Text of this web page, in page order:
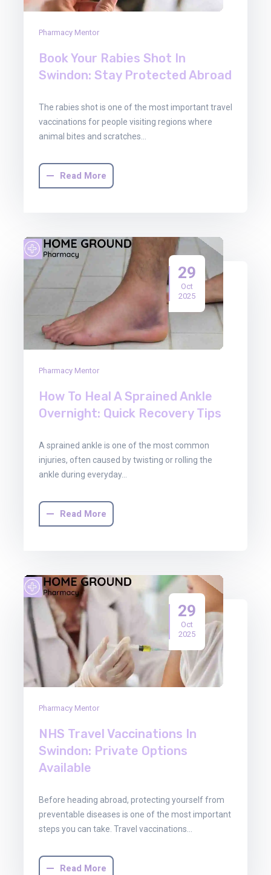
Pharmacy Mentor
Book Your Rabies Shot In
Swindon: Stay Protected Abroad
The rabies shot is one of the most important travel
vaccinations for people visiting regions where
animal bites and scratches…
Read More
29
Oct
2025
Pharmacy Mentor
How To Heal A Sprained Ankle
Overnight: Quick Recovery Tips
A sprained ankle is one of the most common
injuries, often caused by twisting or rolling the
ankle during everyday…
Read More
29
Oct
2025
Pharmacy Mentor
NHS Travel Vaccinations In
Swindon: Private Options
Available
Before heading abroad, protecting yourself from
preventable diseases is one of the most important
steps you can take. Travel vaccinations…
Read More